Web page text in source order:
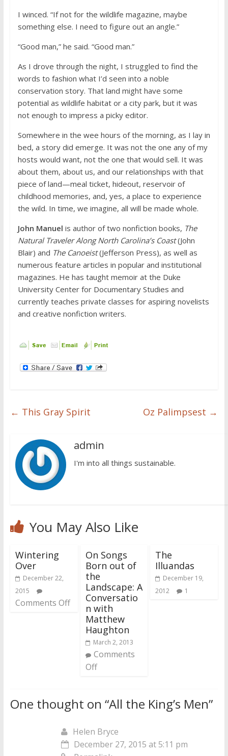
I winced. “If not for the wildlife magazine, maybe
something else. I need to figure out an angle.”
“Good man,” he said. “Good man.”
As I drove through the night, I struggled to find the
words to fashion what I’d seen into a noble
conservation story. That land might have some
potential as wildlife habitat or a city park, but it was
not enough to impress a picky editor.
Somewhere in the wee hours of the morning, as I lay in
bed, a story did emerge. It was not the one any of my
hosts would want, not the one that would sell. It was
about them, about us, and our relationships with that
piece of land—meal ticket, hideout, reservoir of
childhood memories, and, yes, a place to experience
the wild. In time, we imagine, all will be made whole.
John Manuel is author of two nonfiction books, The
Natural Traveler Along North Carolina’s Coast(John
Blair) and The Canoeist(Jefferson Press), as well as
numerous feature articles in popular and institutional
magazines. He has taught memoir at the Duke
University Center for Documentary Studies and
currently teaches private classes for aspiring novelists
and creative nonfiction writers.
← This Gray Spirit Oz Palimpsest →
admin
I'm into all things sustainable.
You May Also Like
Wintering
Over
December 22,
2015
Comments Off
On Songs
Born out of
the
Landscape: A
Conversatio
n with
Matthew
Haughton
March 2, 2013
Comments
Off
The
Illuandas
December 19,
2012
1
One thought on “All the King’s Men”
Helen Bryce
December 27, 2015 at 5:11 pm